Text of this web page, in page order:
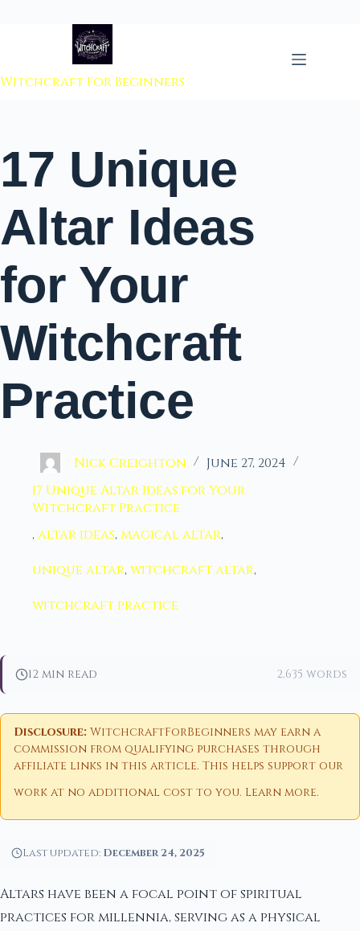
to content
Witchcraft For Beginners
17 Unique
Altar Ideas
for Your
Witchcraft
Practice
Nick Creighton
June 27, 2024
17 Unique Altar Ideas for Your
Witchcraft Practice
,altar ideas,magical altar,
unique altar,witchcraft altar,
witchcraft practice
12 min read 2,635 words
Disclosure: WitchcraftForBeginners may earn a
commission from qualifying purchases through
affiliate links in this article. This helps support our
work at no additional cost to you. Learn more.
Last updated: December 24, 2025
Altars have been a focal point of spiritual
practices for millennia, serving as a physical